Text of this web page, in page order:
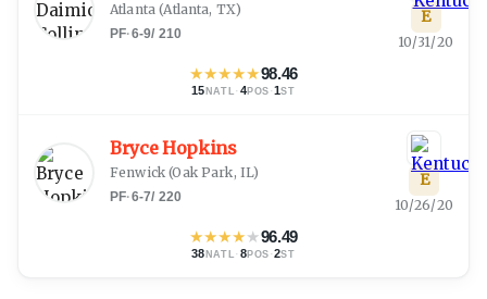
Atlanta (Atlanta, TX)
PF·6-9/ 210
★★★★★98.46
15 NATL · 4POS ·1ST
E
10/31/20
Bryce Hopkins
Fenwick (Oak Park, IL)
PF·6-7/ 220
★★★★★96.49
38 NATL · 8POS ·2ST
E
10/26/20